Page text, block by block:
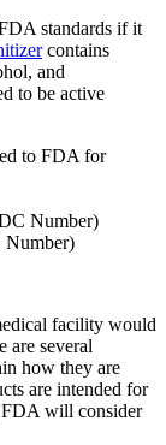
standards if it
contains
and
to be active
to FDA for
Number)
Number)
facility would
are several
how they are
are intended for
FDA will consider